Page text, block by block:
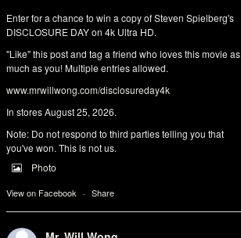
Enter for a chance to win a copy of Steven Spielberg's
DISCLOSURE DAY on 4k Ultra HD.
"Like" this post and tag a friend who loves this movie as
much as you! Multiple entries allowed.
www.mrwillwong.com/disclosureday4k
In stores August 25, 2026.
Note: Do not respond to third parties telling you that
you've won. This is not us.
Photo
View on Facebook · Share